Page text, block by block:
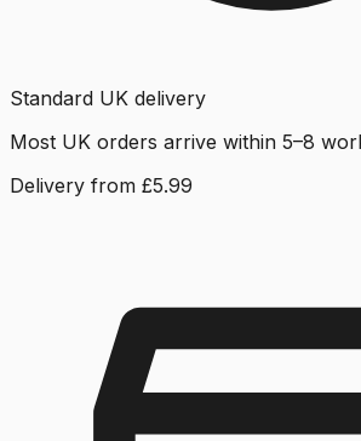
Standard UK delivery
Most UK orders arrive within 5–8
Delivery from £5.99